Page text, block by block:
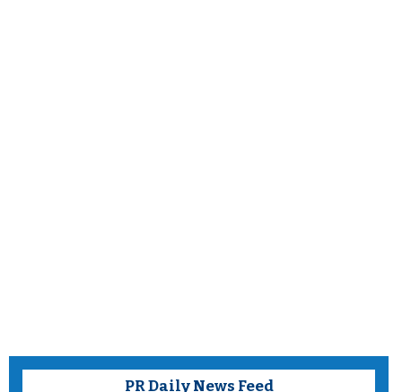
PR Daily News Feed